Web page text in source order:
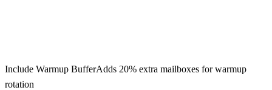
Include Warmup BufferAdds 20% extra mailboxes for warmup
rotation